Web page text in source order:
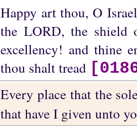
Happy art thou, O
the LORD, the
excellency! and thine
thou shalt tread
Every place that the
that have I given unto